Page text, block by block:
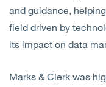
and guidance,
field driven by
its impact on data
Marks & Clerk was